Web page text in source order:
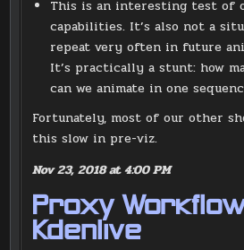
This is an interesting test of
capabilities. It’s also not a
repeat very often in future
It’s practically a stunt: how
can we animate in one
Fortunately, most of our other
this slow in pre-viz.
Nov 23, 2018 at 4:00 PM
Proxy
Kdenlive